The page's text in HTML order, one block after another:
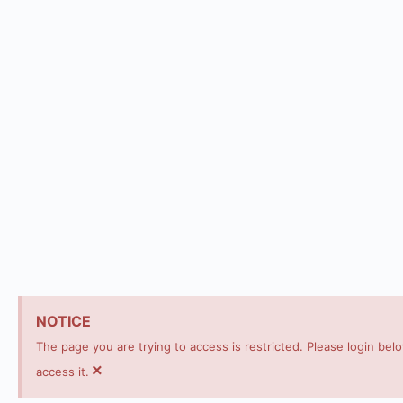
NOTICE
The page you are trying to access is restricted. Please login
access it. ×